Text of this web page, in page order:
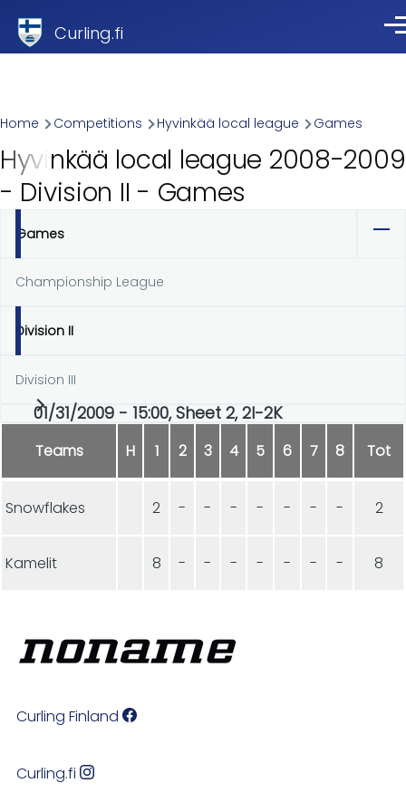
Curling.fi
Breadcrumb
Home Competitions Hyvinkää local league Games
Hyvinkää local league 2008-2009
- Division II - Games
Primary
tabs
Games
Championship League
Division II
Division III
01/31/2009 - 15:00, Sheet 2, 2I-2K
Teams H 1 2 3 4 5 6 7 8 Tot
Snowflakes 2 - - - - - - - 2
Kamelit 8 - - - - - - - 8
Curling Finland
Curling.fi